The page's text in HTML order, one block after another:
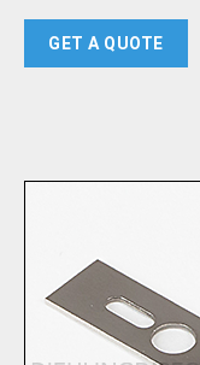
GET A QUOTE